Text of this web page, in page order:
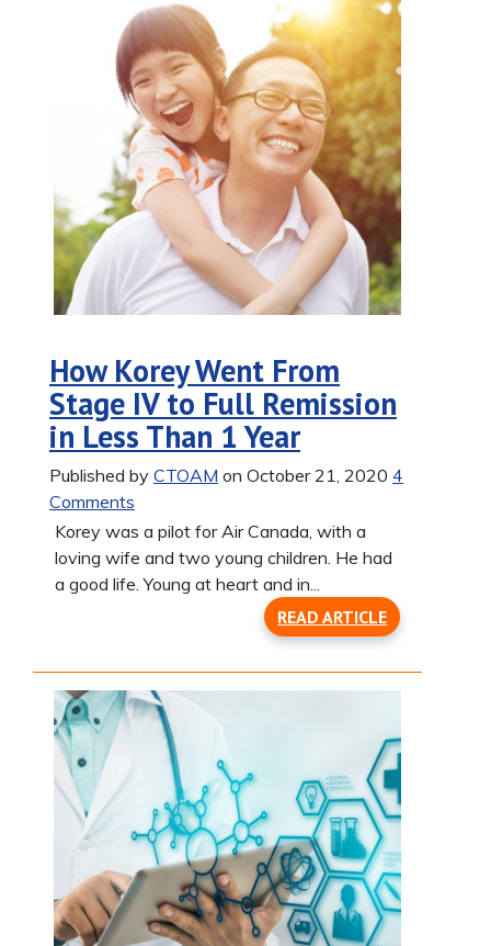
How Korey Went From
Stage IV to Full Remission
in Less Than 1 Year
Published by CTOAM on October 21, 2020 4
Comments
Korey was a pilot for Air Canada, with a
loving wife and two young children. He had
a good life. Young at heart and in...
READ ARTICLE